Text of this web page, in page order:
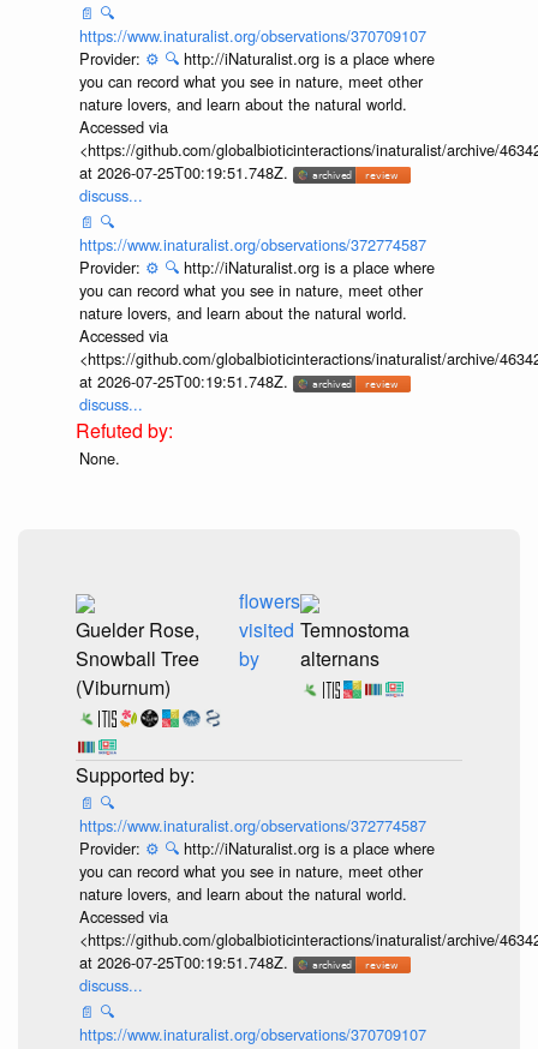
📄 🔍
https://www.inaturalist.org/observations/370709107
Provider: ⚙️ 🔍 http://iNaturalist.org is a place where
you can record what you see in nature, meet other
nature lovers, and learn about the natural world.
Accessed via
<https://github.com/globalbioticinteractions/inaturalist/archive/
at 2026-07-25T00:19:51.748Z.
discuss...
📄 🔍
https://www.inaturalist.org/observations/372774587
Provider: ⚙️ 🔍 http://iNaturalist.org is a place where
you can record what you see in nature, meet other
nature lovers, and learn about the natural world.
Accessed via
<https://github.com/globalbioticinteractions/inaturalist/archive/
at 2026-07-25T00:19:51.748Z.
discuss...
None.
Guelder Rose,
Snowball Tree
(Viburnum)
flowers
visited
by
Temnostoma
alternans
📄 🔍
https://www.inaturalist.org/observations/372774587
Provider: ⚙️ 🔍 http://iNaturalist.org is a place where
you can record what you see in nature, meet other
nature lovers, and learn about the natural world.
Accessed via
<https://github.com/globalbioticinteractions/inaturalist/archive/
at 2026-07-25T00:19:51.748Z.
discuss...
📄 🔍
https://www.inaturalist.org/observations/370709107